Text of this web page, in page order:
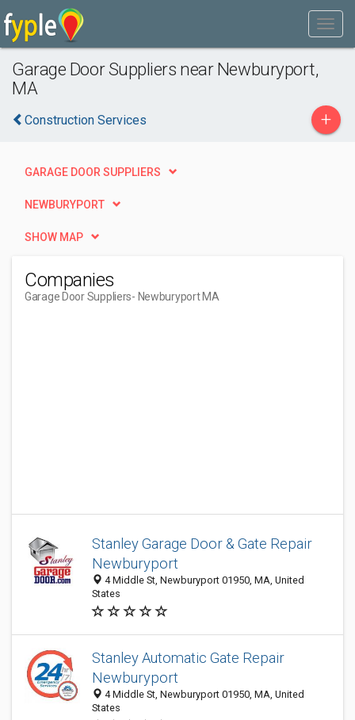
Garage Door Suppliers near Newburyport,
MA
Construction Services +
GARAGE DOOR SUPPLIERS
NEWBURYPORT
SHOW MAP
Companies
Garage Door Suppliers- Newburyport MA
Stanley Garage Door & Gate Repair
Newburyport
4 Middle St, Newburyport 01950, MA, United
States
Stanley Automatic Gate Repair
Newburyport
4 Middle St, Newburyport 01950, MA, United
States